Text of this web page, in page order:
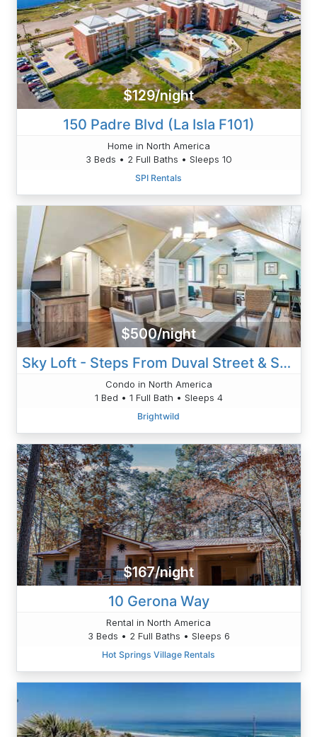
$129/night
150 Padre Blvd (La Isla F101)
Home in North America
3 Beds • 2 Full Baths • Sleeps 10
SPI Rentals
$500/night
Sky Loft - Steps From Duval Street & Shared Pool
Condo in North America
1 Bed • 1 Full Bath • Sleeps 4
Brightwild
$167/night
10 Gerona Way
Rental in North America
3 Beds • 2 Full Baths • Sleeps 6
Hot Springs Village Rentals